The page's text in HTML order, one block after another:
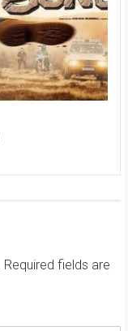
Required fields are